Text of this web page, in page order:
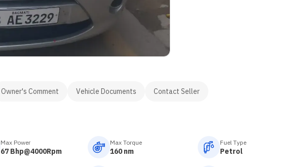
Owner's Comment Vehicle Documents Contact Seller
Max Power
67 Bhp@4000Rpm
Max Torque
160 nm
Fuel Type
Petrol